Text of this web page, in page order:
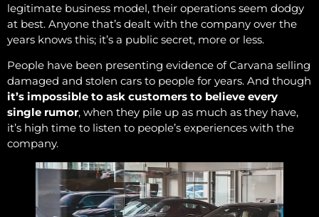
legitimate business model, their operations seem dodgy
at best. Anyone that’s dealt with the company over the
years knows this; it’s a public secret, more or less.
People have been presenting evidence of Carvana selling
damaged and stolen cars to people for years. And though
it’s impossible to ask customers to believe every
single rumor, when they pile up as much as they have,
it’s high time to listen to people’s experiences with the
company.